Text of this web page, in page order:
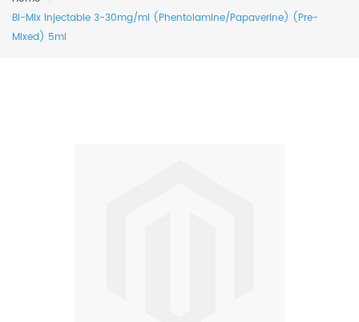
Bi-Mix Injectable 3-30mg/ml (Phentolamine/Papaverine) (Pre-
Mixed) 5ml